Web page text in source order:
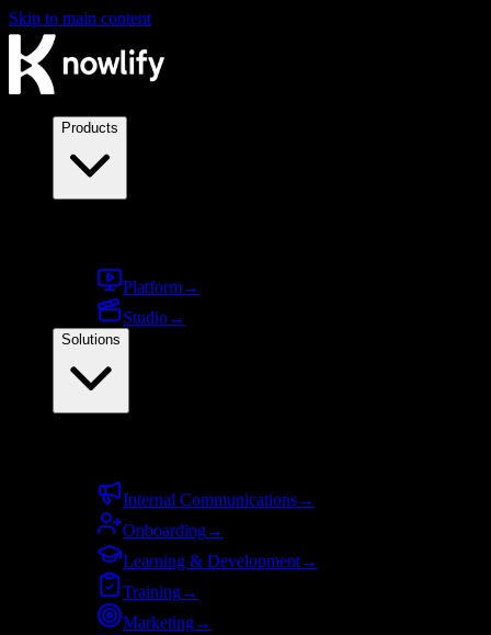
Skip to main content
Products
Platform→
Studio→
Solutions
Internal Communications→
Onboarding→
Learning & Development→
Training→
Marketing→